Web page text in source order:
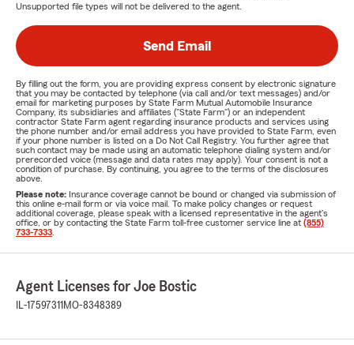
Unsupported file types will not be delivered to the agent.
Send Email
By filling out the form, you are providing express consent by electronic signature
that you may be contacted by telephone (via call and/or text messages) and/or
email for marketing purposes by State Farm Mutual Automobile Insurance
Company, its subsidiaries and affiliates ("State Farm") or an independent
contractor State Farm agent regarding insurance products and services using
the phone number and/or email address you have provided to State Farm, even
if your phone number is listed on a Do Not Call Registry. You further agree that
such contact may be made using an automatic telephone dialing system and/or
prerecorded voice (message and data rates may apply). Your consent is not a
condition of purchase. By continuing, you agree to the terms of the disclosures
above.
Please note: Insurance coverage cannot be bound or changed via submission of
this online e-mail form or via voice mail. To make policy changes or request
additional coverage, please speak with a licensed representative in the agent's
office, or by contacting the State Farm toll-free customer service line at (855)
733-7333
Agent Licenses for Joe Bostic
IL-17597311 MO-8348389